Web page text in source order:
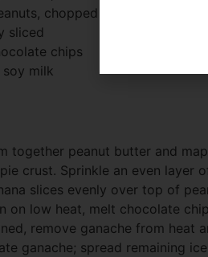
chopped
sliced
chips
milk
together peanut butter and
crust. Sprinkle an even
slices evenly over top of
on low heat, melt chocolate
remove ganache from heat
ganache; spread remaining